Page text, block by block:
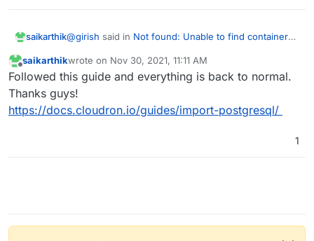
saikarthik@girish said in Not found: Unable to find container
(I have a task to rename the 'yellowtent' user to
already created a 'cloudron' user in some of
The owner was ubuntu. I manually changed the
owner and group to yellowtent and that fixed the
Offline
saikarthikwrote on Nov 30, 2021, 11:11 AM
last edited by
Followed this guide and everything is back to normal.
Thanks guys!
https://docs.cloudron.io/guides/import-postgresql/
1